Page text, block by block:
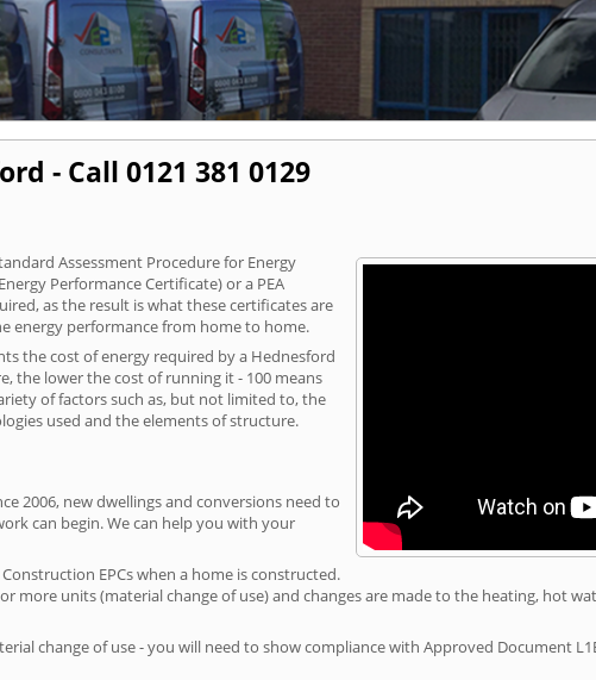
- Call 0121 381 0129
Assessment Procedure for Energy
Performance Certificate) or a PEA
as the result is what these certificates are
energy performance from home to home.
the cost of energy required by a Hednesford
the lower the cost of running it - 100 means
of factors such as, but not limited to, the
used and the elements of structure.
2006, new dwellings and conversions need to
can begin. We can help you with your
EPCs when a home is constructed.
more units (material change of use) and changes are made to the heating, hot
change of use - you will need to show compliance with Approved Document